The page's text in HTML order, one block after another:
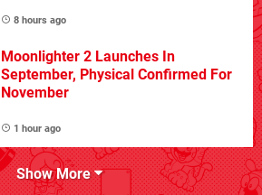
8 hours ago
Moonlighter 2 Launches In
September, Physical Confirmed For
November
1 hour ago
Show More